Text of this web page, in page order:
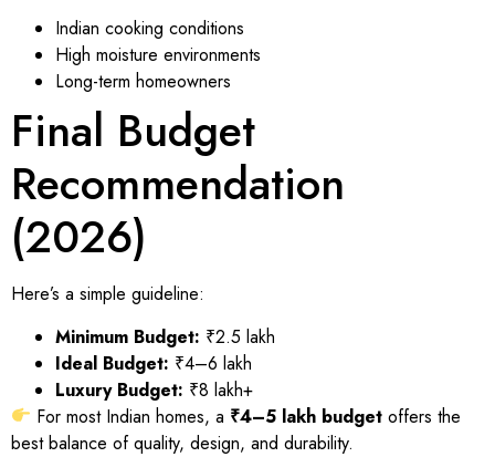
Indian cooking conditions
High moisture environments
Long-term homeowners
Final Budget
Recommendation
(2026)
Here’s a simple guideline:
Minimum Budget: ₹2.5 lakh
Ideal Budget: ₹4–6 lakh
Luxury Budget: ₹8 lakh+
For most Indian homes, a ₹4–5 lakh budget offers the
best balance of quality, design, and durability.